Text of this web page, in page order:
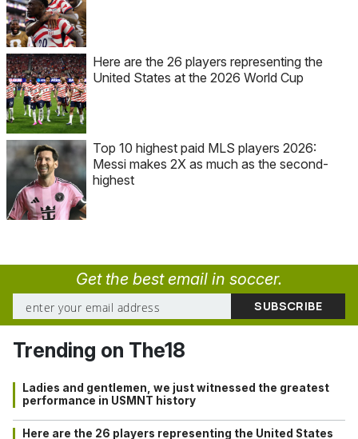
Here are the 26 players representing the
United States at the 2026 World Cup
Top 10 highest paid MLS players 2026:
Messi makes 2X as much as the second-
highest
Get the best email in soccer.
Trending on The18
Ladies and gentlemen, we just witnessed the greatest
performance in USMNT history
Here are the 26 players representing the United States